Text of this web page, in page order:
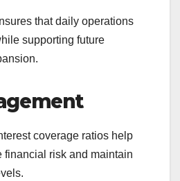
that daily operations
supporting future
coverage ratios help
financial risk and maintain